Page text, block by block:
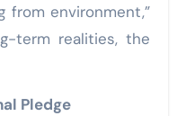
from environment,”
term realities, the
Pledge